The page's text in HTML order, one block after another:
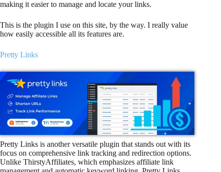
making it easier to manage and locate your links.
This is the plugin I use on this site, by the way. I really value
how easily accessible all its features are.
Pretty Links
Pretty Links is another versatile plugin that stands out with its
focus on comprehensive link tracking and redirection options.
Unlike ThirstyAffiliates, which emphasizes affiliate link